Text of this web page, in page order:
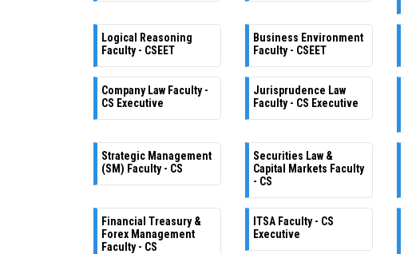
Logical Reasoning
Faculty - CSEET
Business Environment
Faculty - CSEET
Company Law Faculty -
CS Executive
Jurisprudence Law
Faculty - CS Executive
Strategic Management
(SM) Faculty - CS
Securities Law &
Capital Markets Faculty
- CS
Financial Treasury &
Forex Management
Faculty - CS
ITSA Faculty - CS
Executive